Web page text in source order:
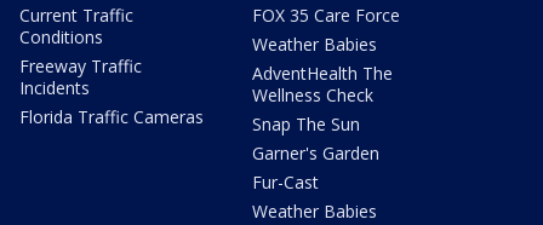
Current Traffic
Conditions
Freeway Traffic
Incidents
Florida Traffic Cameras
FOX 35 Care Force
Weather Babies
AdventHealth The
Wellness Check
Snap The Sun
Garner's Garden
Fur-Cast
Weather Babies